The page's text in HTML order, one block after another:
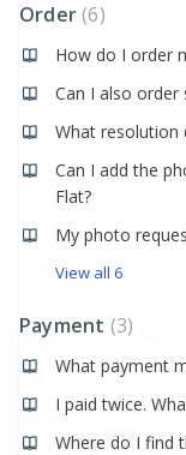
Order 6
How do I order
Can I also order
What resolution
Can I add the
Flat?
My photo
View all 6
Payment 3
What payment
I paid twice.
Where do I find